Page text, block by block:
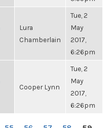
Lura
Chamberlain
Tue, 2
May
2017,
6:26pm
Cooper Lynn
Tue, 2
May
2017,
6:26pm